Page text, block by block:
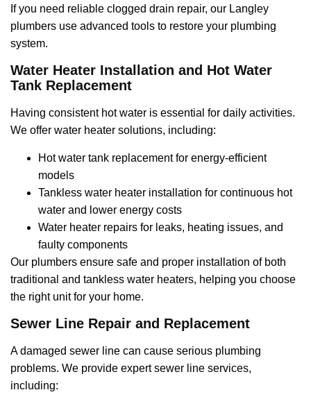
If you need reliable clogged drain repair, our Langley
plumbers use advanced tools to restore your plumbing
system.
Water Heater Installation and Hot Water
Tank Replacement
Having consistent hot water is essential for daily activities.
We offer water heater solutions, including:
Hot water tank replacement for energy-efficient
models
Tankless water heater installation for continuous hot
water and lower energy costs
Water heater repairs for leaks, heating issues, and
faulty components
Our plumbers ensure safe and proper installation of both
traditional and tankless water heaters, helping you choose
the right unit for your home.
Sewer Line Repair and Replacement
A damaged sewer line can cause serious plumbing
problems. We provide expert sewer line services,
including: